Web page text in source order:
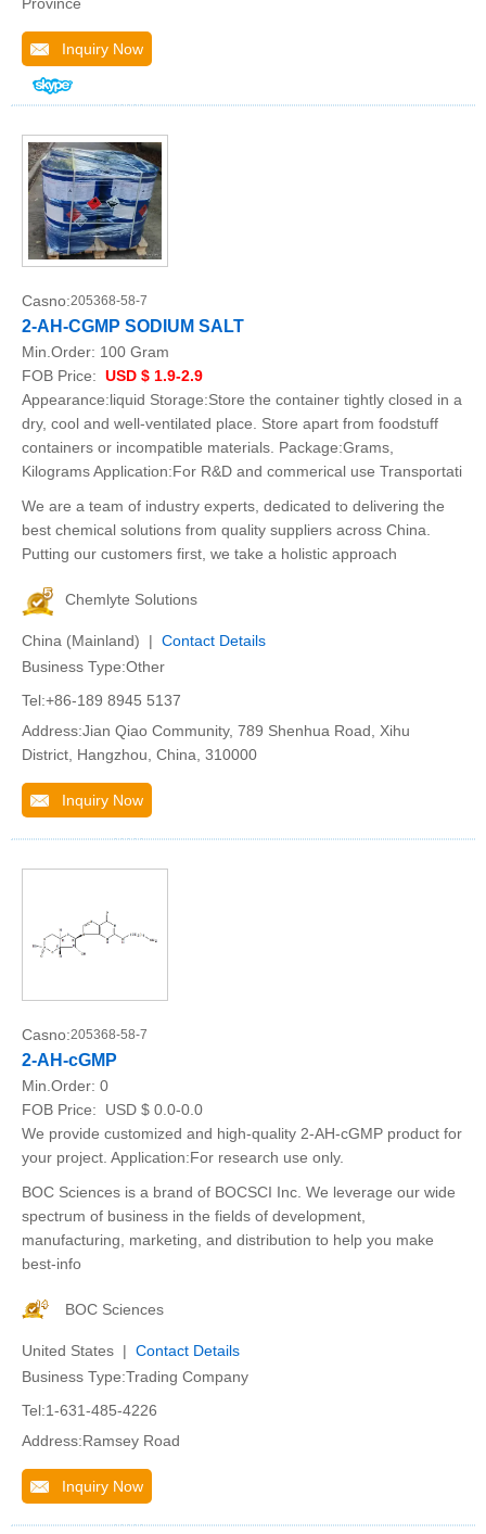
Inquiry Now
Casno:205368-58-7
2-AH-CGMP SODIUM SALT
Min.Order: 100 Gram
FOB Price: USD $ 1.9-2.9
Appearance:liquid Storage:Store the container tightly closed in a
dry, cool and well-ventilated place. Store apart from foodstuff
containers or incompatible materials. Package:Grams,
Kilograms Application:For R&D and commerical use Transportati
We are a team of industry experts, dedicated to delivering the
best chemical solutions from quality suppliers across China.
Putting our customers first, we take a holistic approach
Chemlyte Solutions
China (Mainland) | Contact Details
Business Type:Other
Tel:+86-189 8945 5137
Address:Jian Qiao Community, 789 Shenhua Road, Xihu
District, Hangzhou, China, 310000
Inquiry Now
Casno:205368-58-7
2-AH-cGMP
Min.Order: 0
FOB Price:
USD $ 0.0-0.0
We provide customized and high-quality 2-AH-cGMP product for
your project. Application:For research use only.
BOC Sciences is a brand of BOCSCI Inc. We leverage our wide
spectrum of business in the fields of development,
manufacturing, marketing, and distribution to help you make
best-info
BOC Sciences
United States | Contact Details
Business Type:Trading Company
Tel:1-631-485-4226
Address:Ramsey Road
Inquiry Now